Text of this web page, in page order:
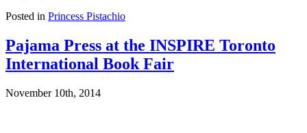
Posted in Princess Pistachio
Pajama Press at the INSPIRE Toronto
International Book Fair
November 10th, 2014